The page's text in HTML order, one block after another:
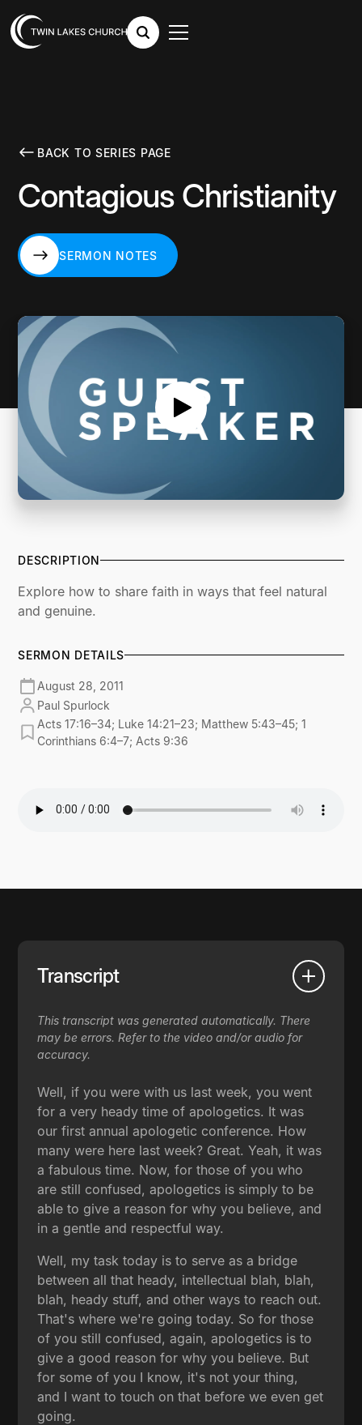
BACK TO SERIES PAGE
Contagious Christianity
SERMON NOTES
DESCRIPTION
Explore how to share faith in ways that feel natural
and genuine.
SERMON DETAILS
August 28, 2011
Paul Spurlock
Acts 17:16–34; Luke 14:21–23; Matthew 5:43–45; 1
Corinthians 6:4–7; Acts 9:36
Transcript
This transcript was generated automatically. There
may be errors. Refer to the video and/or audio for
accuracy.
Well, if you were with us last week, you went
for a very heady time of apologetics. It was
our first annual apologetic conference. How
many were here last week? Great. Yeah, it was
a fabulous time. Now, for those of you who
are still confused, apologetics is simply to be
able to give a reason for why you believe, and
in a gentle and respectful way.
Well, my task today is to serve as a bridge
between all that heady, intellectual blah, blah,
blah, heady stuff, and other ways to reach out.
That's where we're going today. So for those
of you still confused, again, apologetics is to
give a good reason for why you believe. But
for some of you I know, it's not your thing,
and I want to touch on that before we even get
going.